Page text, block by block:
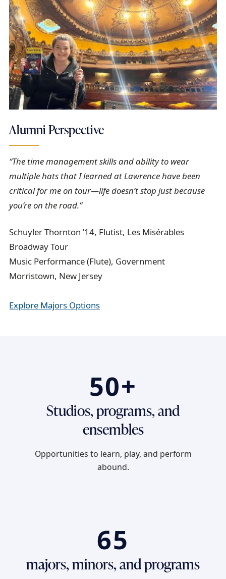
Alumni Perspective
“The time management skills and ability to wear
multiple hats that I learned at Lawrence have been
critical for me on tour—life doesn’t stop just because
you’re on the road.”
Schuyler Thornton ’14, Flutist, Les Misérables
Broadway Tour
Music Performance (Flute), Government
Morristown, New Jersey
Explore Majors Options
50+
Studios, programs, and
ensembles
Opportunities to learn, play, and perform
abound.
65
majors, minors, and programs